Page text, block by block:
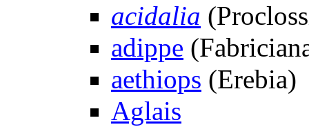
acidalia
adippe
aethiops (Erebia)
Aglais